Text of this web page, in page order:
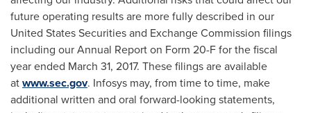
future operating results are more fully described in our
United States Securities and Exchange Commission filings
including our Annual Report on Form 20-F for the fiscal
year ended March 31, 2017. These filings are available
atwww.sec.gov. Infosys may, from time to time, make
additional written and oral forward-looking statements,